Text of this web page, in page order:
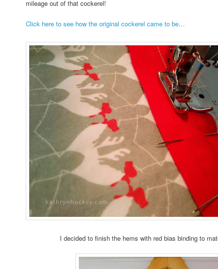
mileage out of that cockerel!
Click here to see how the original cockerel came to be…
I decided to finish the hems with red bias binding to